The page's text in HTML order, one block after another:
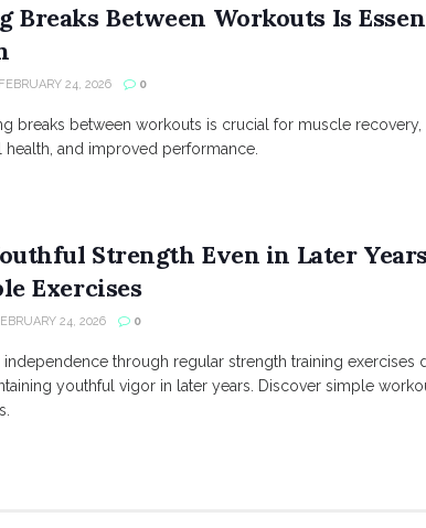
Breaks Between Workouts Is
24, 2026 0
breaks between workouts is crucial for muscle recovery,
health, and improved performance.
Strength Even in Later
Exercises
24, 2026 0
independence through regular strength training exercises
youthful vigor in later years. Discover simple